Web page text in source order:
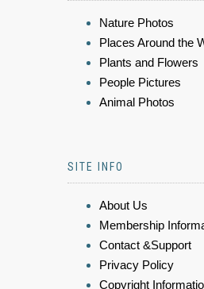
Nature Photos
Places Around the
Plants and Flowers
People Pictures
Animal Photos
SITE INFO
About Us
Membership
Contact &Support
Privacy Policy
Copyright